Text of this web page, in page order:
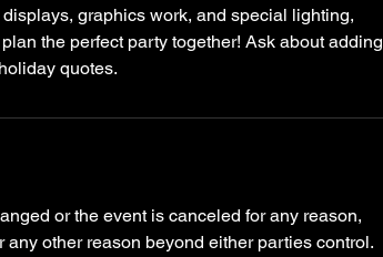
graphics work, and special lighting,
the perfect party together! Ask about adding
quotes.
or the event is canceled for any reason,
other reason beyond either parties control.